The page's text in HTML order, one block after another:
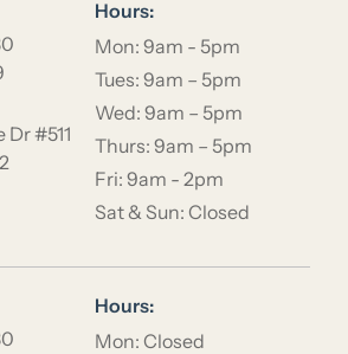
#511
Hours:
Mon: 9am - 5pm
Tues: 9am – 5pm
Wed: 9am – 5pm
Thurs: 9am – 5pm
Fri: 9am - 2pm
Sat & Sun: Closed
Hours:
Mon: Closed